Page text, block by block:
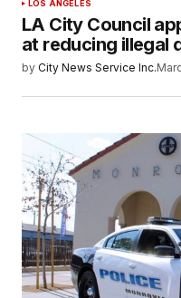
LOS ANGELES
LA City Council
at reducing illegal
by City News Service Inc.